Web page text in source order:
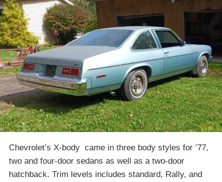
Chevrolet’s X-body came in three body styles for ’77,
two and four-door sedans as well as a two-door
hatchback. Trim levels includes standard, Rally, and